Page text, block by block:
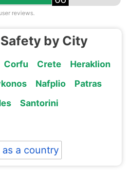
reviews.
by City
Corfu Crete
Heraklion
Nafplio
Patras
Santorini
a country